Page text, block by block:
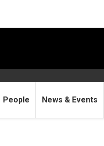
People News & Events